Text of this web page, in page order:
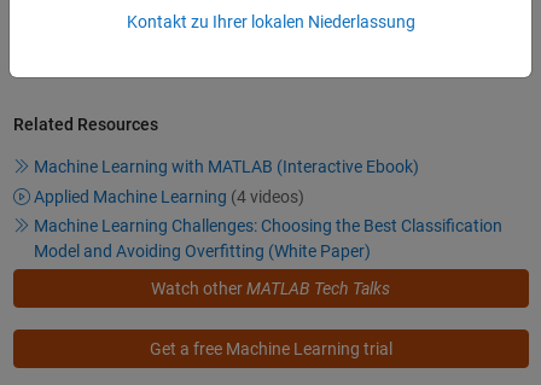
machine learning to develop a cell
Related Resources
Machine Learning with MATLAB (Interactive Ebook)
Applied Machine Learning (4 videos)
Machine Learning Challenges: Choosing the Best Classification
Model and Avoiding Overfitting (White Paper)
Watch otherMATLAB Tech Talks
Get a free Machine Learning trial
Kontakt zu Ihrer lokalen Niederlassung